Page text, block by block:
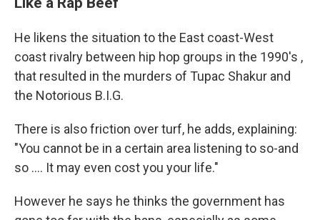
He likens the situation to the East coast-West
coast rivalry between hip hop groups in the 1990's ,
that resulted in the murders of Tupac Shakur and
the Notorious B.I.G.
There is also friction over turf, he adds, explaining:
"You cannot be in a certain area listening to so-and
so …. It may even cost you your life."
However he says he thinks the government has